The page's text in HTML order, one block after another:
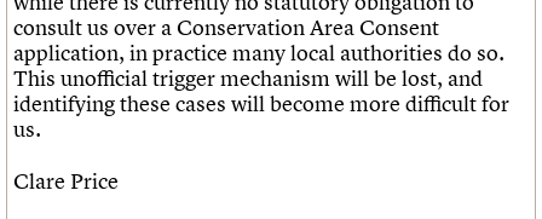
consult us over a Conservation Area Consent
application, in practice many local authorities do so.
This unofficial trigger mechanism will be lost, and
identifying these cases will become more difficult for
us.
Clare Price